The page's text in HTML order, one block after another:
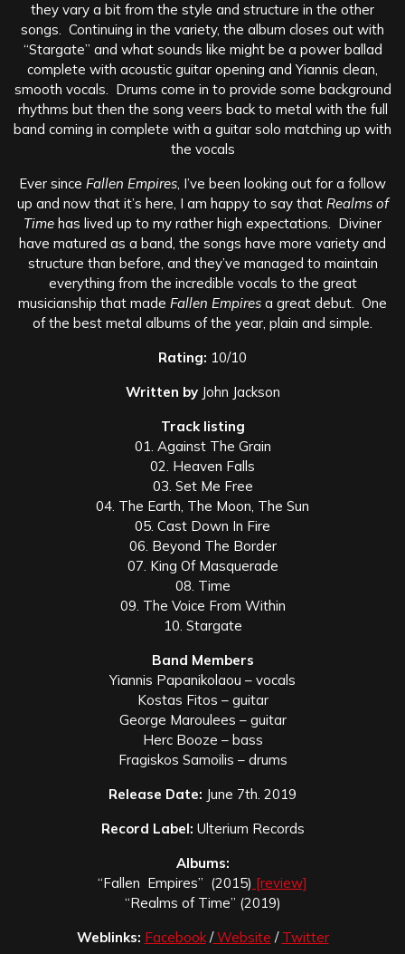
they vary a bit from the style and structure in the other
songs. Continuing in the variety, the album closes out with
“Stargate” and what sounds like might be a power ballad
complete with acoustic guitar opening and Yiannis clean,
smooth vocals. Drums come in to provide some background
rhythms but then the song veers back to metal with the full
band coming in complete with a guitar solo matching up with
the vocals
Ever since Fallen Empires , I’ve been looking out for a follow
up and now that it’s here, I am happy to say that Realms of
Time has lived up to my rather high expectations. Diviner
have matured as a band, the songs have more variety and
structure than before, and they’ve managed to maintain
everything from the incredible vocals to the great
musicianship that made Fallen Empires a great debut. One
of the best metal albums of the year, plain and simple.
Rating: 10/10
Written byJohn Jackson
Track listing
01. Against The Grain
02. Heaven Falls
03. Set Me Free
04. The Earth, The Moon, The Sun
05. Cast Down In Fire
06. Beyond The Border
07. King Of Masquerade
08. Time
09. The Voice From Within
10. Stargate
Band Members
Yiannis Papanikolaou – vocals
Kostas Fitos – guitar
George Maroulees – guitar
Herc Booze – bass
Fragiskos Samoilis – drums
Release Date: June 7th. 2019
Record Label: Ulterium Records
Albums:
“Fallen Empires” (2015) [review]
“Realms of Time” (2019)
Weblinks: Facebook/Website / Twitter